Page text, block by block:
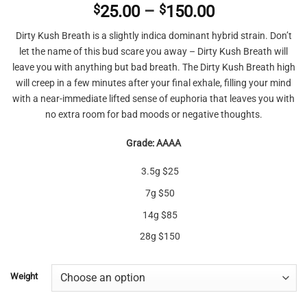
$25.00 – $150.00Price
range:
$25.00
through
$150.00
Dirty Kush Breath is a slightly indica dominant hybrid strain. Don’t
let the name of this bud scare you away – Dirty Kush Breath will
leave you with anything but bad breath. The Dirty Kush Breath high
will creep in a few minutes after your final exhale, filling your mind
with a near-immediate lifted sense of euphoria that leaves you with
no extra room for bad moods or negative thoughts.
Grade: AAAA
3.5g $25
7g $50
14g $85
28g $150
Weight